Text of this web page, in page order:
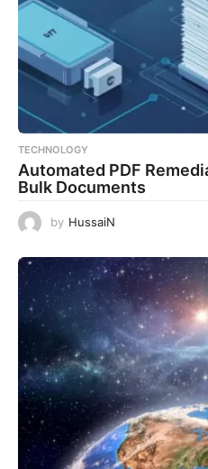
TECHNOLOGY
Automated PDF
Bulk Documents
by HussaiN